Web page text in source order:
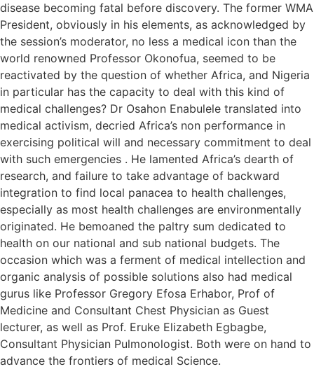
disease becoming fatal before discovery. The former WMA
President, obviously in his elements, as acknowledged by
the session’s moderator, no less a medical icon than the
world renowned Professor Okonofua, seemed to be
reactivated by the question of whether Africa, and Nigeria
in particular has the capacity to deal with this kind of
medical challenges? Dr Osahon Enabulele translated into
medical activism, decried Africa’s non performance in
exercising political will and necessary commitment to deal
with such emergencies . He lamented Africa’s dearth of
research, and failure to take advantage of backward
integration to find local panacea to health challenges,
especially as most health challenges are environmentally
originated. He bemoaned the paltry sum dedicated to
health on our national and sub national budgets. The
occasion which was a ferment of medical intellection and
organic analysis of possible solutions also had medical
gurus like Professor Gregory Efosa Erhabor, Prof of
Medicine and Consultant Chest Physician as Guest
lecturer, as well as Prof. Eruke Elizabeth Egbagbe,
Consultant Physician Pulmonologist. Both were on hand to
advance the frontiers of medical Science.